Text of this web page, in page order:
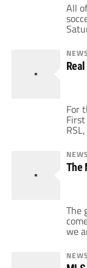
All
as
in
NEWS
For
than
NEWS
The
The
we
LA
NEWS